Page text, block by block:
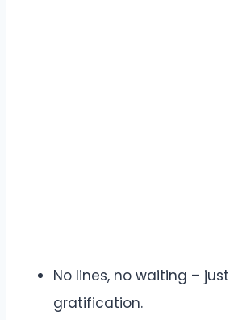
No lines, no waiting –
gratification.